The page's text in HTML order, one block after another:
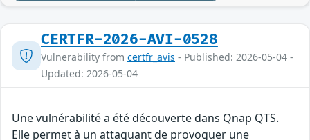
CERTFR-2026-AVI-0528
Vulnerability from certfr_avis - Published: 2026-05-04 -
Updated: 2026-05-04
Une vulnérabilité a été découverte dans Qnap QTS.
Elle permet à un attaquant de provoquer une